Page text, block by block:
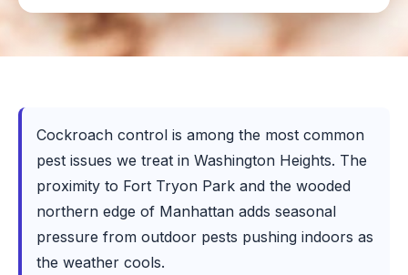
Cockroach control is among the most common
pest issues we treat in Washington Heights. The
proximity to Fort Tryon Park and the wooded
northern edge of Manhattan adds seasonal
pressure from outdoor pests pushing indoors as
the weather cools.